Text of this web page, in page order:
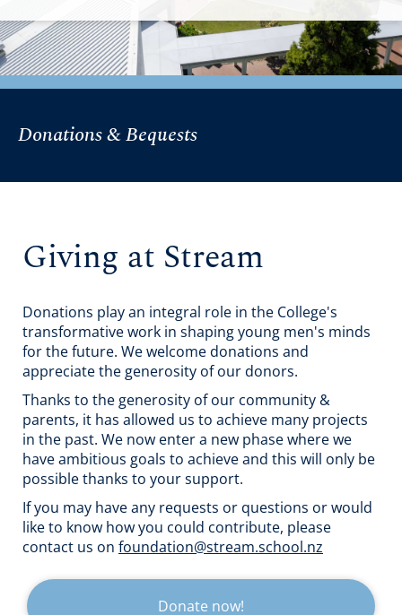
Donations & Bequests
Giving at Stream
Donations play an integral role in the College's
transformative work in shaping young men's minds
for the future. We welcome donations and
appreciate the generosity of our donors.
Thanks to the generosity of our community &
parents, it has allowed us to achieve many projects
in the past. We now enter a new phase where we
have ambitious goals to achieve and this will only be
possible thanks to your support.
If you may have any requests or questions or would
like to know how you could contribute, please
contact us on foundation@stream.school.nz
Donate now!